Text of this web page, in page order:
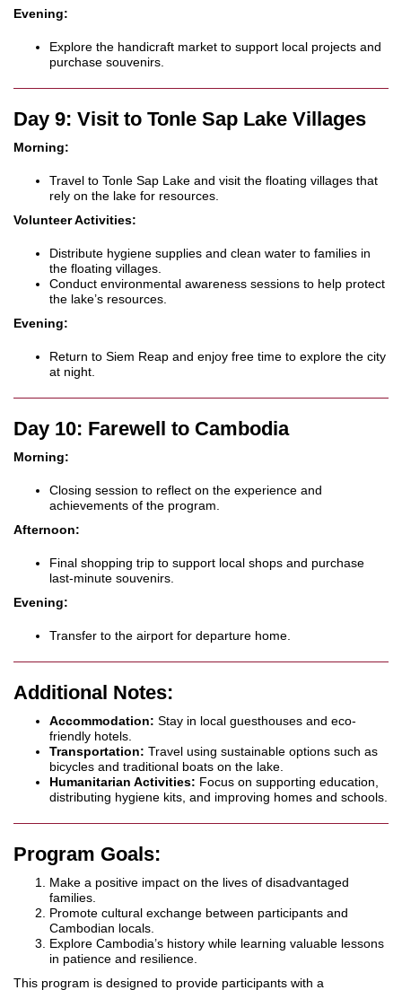
Evening:
Explore the handicraft market to support local projects and
purchase souvenirs.
Day 9: Visit to Tonle Sap Lake Villages
Morning:
Travel to Tonle Sap Lake and visit the floating villages that
rely on the lake for resources.
Volunteer Activities:
Distribute hygiene supplies and clean water to families in
the floating villages.
Conduct environmental awareness sessions to help protect
the lake’s resources.
Evening:
Return to Siem Reap and enjoy free time to explore the city
at night.
Day 10: Farewell to Cambodia
Morning:
Closing session to reflect on the experience and
achievements of the program.
Afternoon:
Final shopping trip to support local shops and purchase
last-minute souvenirs.
Evening:
Transfer to the airport for departure home.
Additional Notes:
Accommodation: Stay in local guesthouses and eco-
friendly hotels.
Transportation: Travel using sustainable options such as
bicycles and traditional boats on the lake.
Humanitarian Activities: Focus on supporting education,
distributing hygiene kits, and improving homes and schools.
Program Goals:
Make a positive impact on the lives of disadvantaged
families.
Promote cultural exchange between participants and
Cambodian locals.
Explore Cambodia’s history while learning valuable lessons
in patience and resilience.
This program is designed to provide participants with a